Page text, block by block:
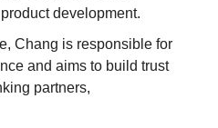
development.
Chang is responsible for
and aims to build trust
partners,